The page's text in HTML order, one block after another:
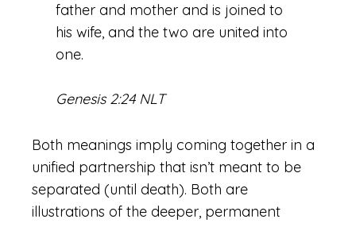
father and mother and is joined to
his wife, and the two are united into
one.
Genesis 2:24 NLT
Both meanings imply coming together in a
unified partnership that isn’t meant to be
separated (until death). Both are
illustrations of the deeper, permanent